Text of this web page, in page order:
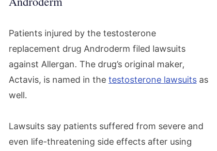
Patients injured by the testosterone
replacement drug Androderm filed lawsuits
against Allergan. The drug’s original maker,
Actavis, is named in the testosterone lawsuits as
well.
Lawsuits say patients suffered from severe and
even life-threatening side effects after using